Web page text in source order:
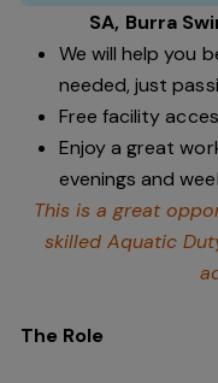
SA, Burra
We will help you
needed, just
Free facility
Enjoy a great
evenings and
This is a great
skilled Aquatic
The Role